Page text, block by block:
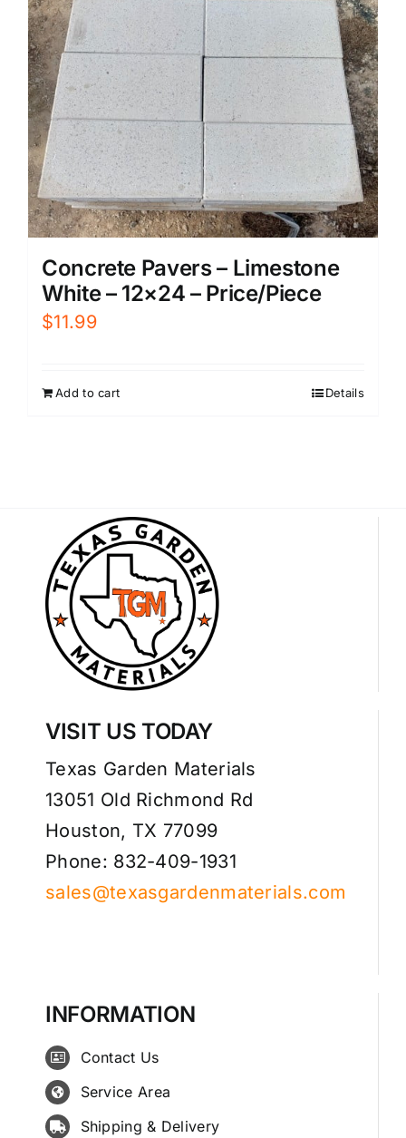
Concrete Pavers – Limestone
White – 12×24 – Price/Piece
$11.99
Add to cart Details
VISIT US TODAY
Texas Garden Materials
13051 Old Richmond Rd
Houston, TX 77099
Phone: 832-409-1931
sales@texasgardenmaterials.com
INFORMATION
Contact Us
Service Area
Shipping & Delivery